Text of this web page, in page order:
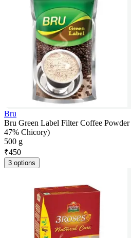
Bru
Bru Green Label Filter Coffee
47% Chicory)
500 g
₹450
3 options